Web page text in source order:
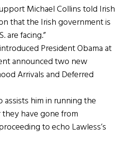
Michael Collins told Irish
that the Irish government is
are facing.”
President Obama at
announced two new
Arrivals and Deferred
assists him in running the
have gone from
to echo Lawless’s